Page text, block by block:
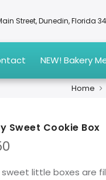
Street, Dunedin, Florida
NEW! Bakery
Home
Sweet Cookie Box
sweet little boxes are